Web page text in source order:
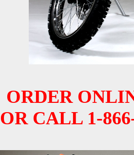
ORDER
OR CALL 1-